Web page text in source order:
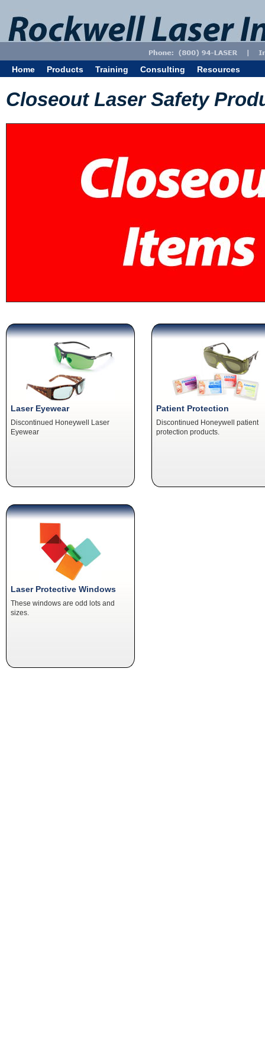
Home Products Training Consulting Resources
Closeout Laser Safety
Laser Eyewear
Discontinued Honeywell Laser
Eyewear
Patient Protection
Discontinued Honeywell patient
protection products.
Laser Protective Windows
These windows are odd lots and
sizes.